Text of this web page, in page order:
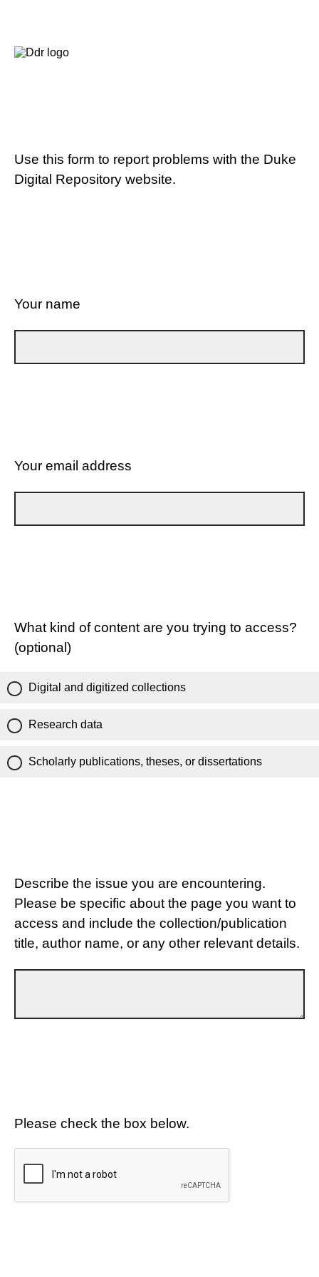
Use this form to report problems with the Duke
Digital Repository website.
Your name
Your email address
What kind of content are you trying to access?
(optional)
Digital and digitized collections
Research data
Scholarly publications, theses, or dissertations
Describe the issue you are encountering.
Please be specific about the page you want to
access and include the collection/publication
title, author name, or any other relevant details.
Please check the box below.